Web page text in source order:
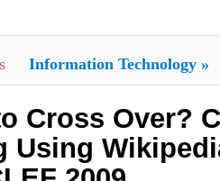
Information Technology »
Cross Over?
Using